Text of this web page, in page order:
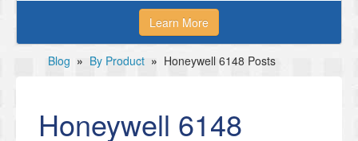
Learn More
Blog » By Product » Honeywell 6148 Posts
Honeywell 6148